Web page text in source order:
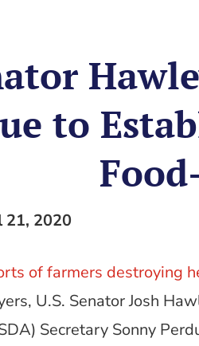
to
21, 2020
of farmers destroying
U.S. Senator Josh
Secretary Sonny